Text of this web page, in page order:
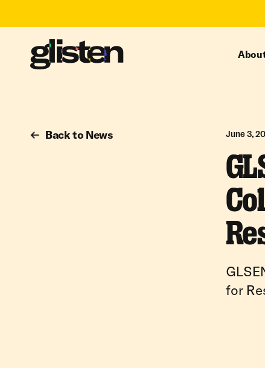
Back to News June 3,
for